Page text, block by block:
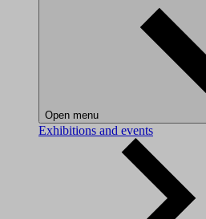
Open menu
Exhibitions and events